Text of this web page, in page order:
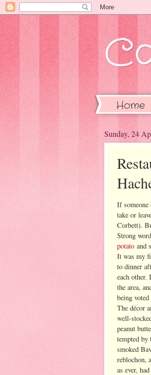
Home
Sunday, 24
If someone
take or
Corbett).
Strong
potato and
It was my
to dinner
each other.
the area,
being
The décor
well-
peanut
tempted by
smoked
reblochon,
as ever,